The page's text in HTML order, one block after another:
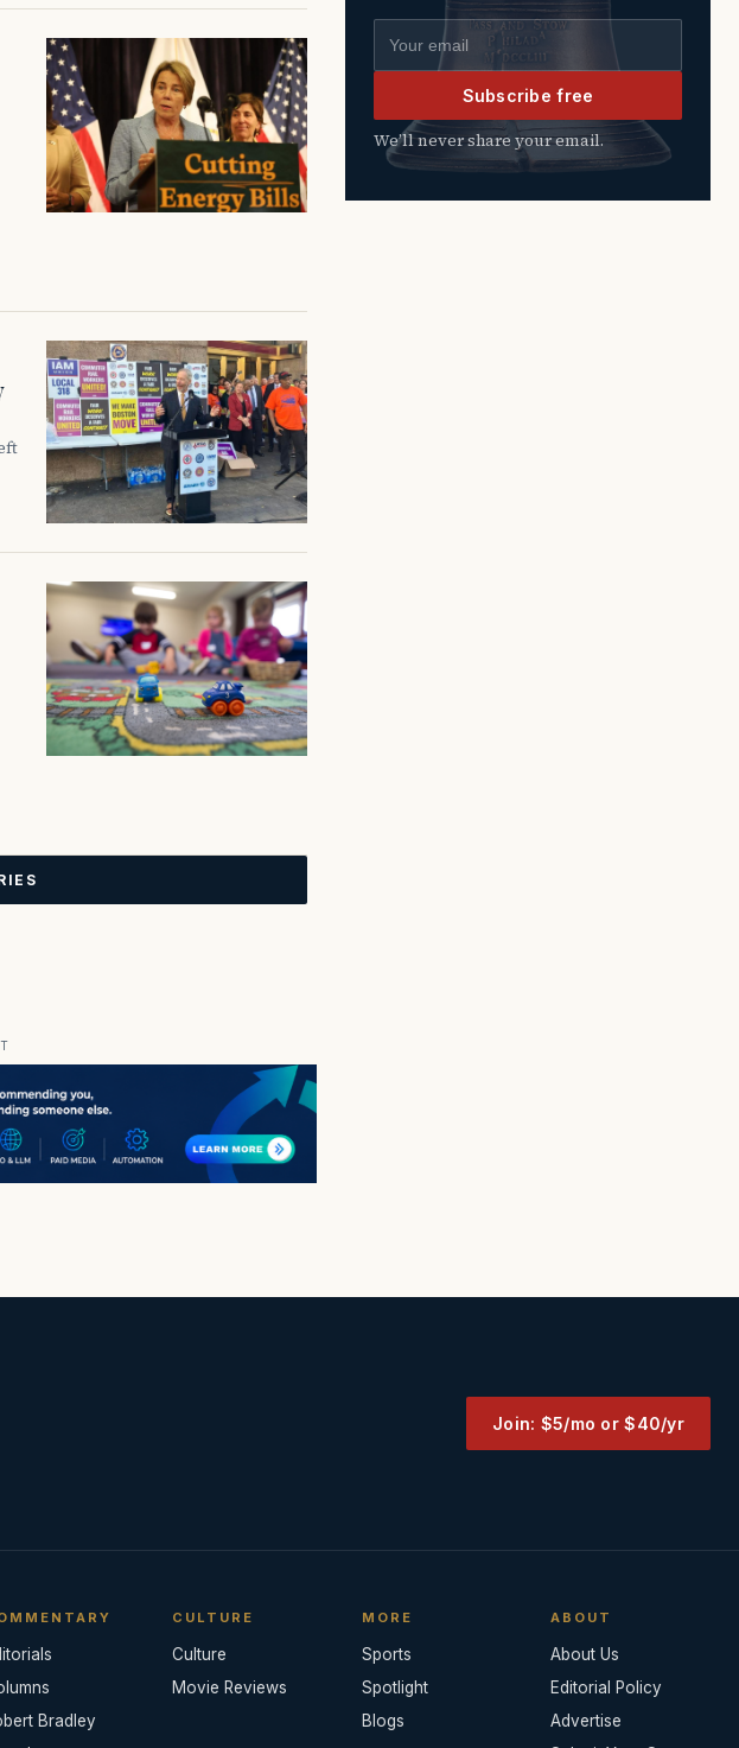
Email address
Subscribe free
We’ll never share your email.
Join: $5/mo or $40/yr
Bradley
CULTURE
Culture
Movie Reviews
MORE
Sports
Spotlight
Blogs
ABOUT
About Us
Editorial Policy
Advertise